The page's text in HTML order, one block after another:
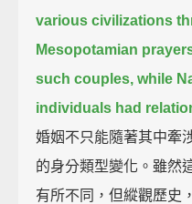
various civilizations
Mesopotamian
such couples, while
individuals had
婚姻不只能隨著其中牽
的身分類型變化。雖然
有所不同，但縱觀歷史